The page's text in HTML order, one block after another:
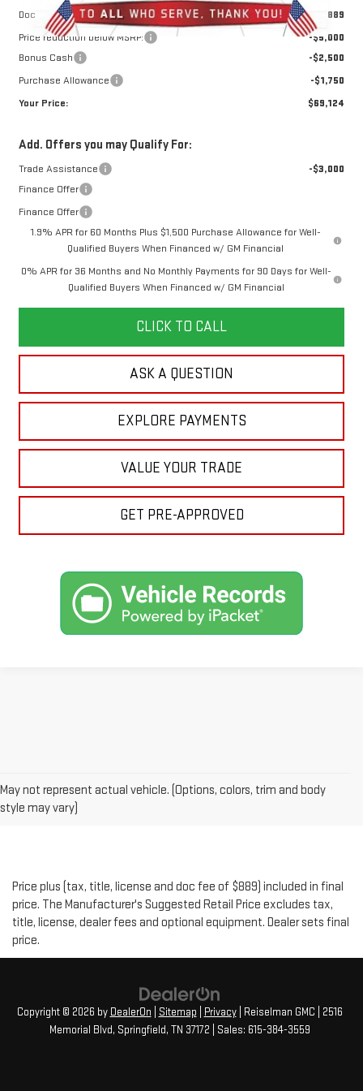
Doc Prep Fee:
+$889
Price reduction below MSRP:
-$5,000
Bonus Cash
-$2,500
Purchase Allowance
-$1,750
Your Price:
$69,124
Add. Offers you may Qualify For:
Trade Assistance
-$3,000
Finance Offer
Finance Offer
1.9% APR for 60 Months Plus $1,500 Purchase Allowance for Well-
Qualified Buyers When Financed w/ GM Financial
0% APR for 36 Months and No Monthly Payments for 90 Days for Well-
Qualified Buyers When Financed w/ GM Financial
CLICK TO CALL
ASK A QUESTION
EXPLORE PAYMENTS
VALUE YOUR TRADE
GET PRE-APPROVED
May not represent actual vehicle. (Options, colors, trim and body
style may vary)
Price plus (tax, title, license and doc fee of $889) included in final
price. The Manufacturer's Suggested Retail Price excludes tax,
title, license, dealer fees and optional equipment. Dealer sets final
price.
Copyright © 2026 by DealerOn Sitemap Privacy| Reiselman GMC
2516
Memorial Blvd, Springfield, TN 37172 | Sales: 615-384-3559